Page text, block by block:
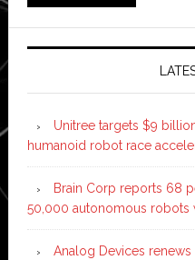
Unitree targets $9
humanoid robot race
Brain Corp reports 68
50,000 autonomous robots
Analog Devices